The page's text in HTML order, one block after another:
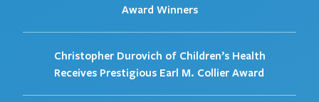
Award Winners
Christopher Durovich of Children’s Health
Receives Prestigious Earl M. Collier Award